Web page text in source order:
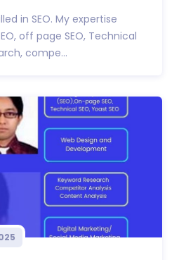
in SEO. My expertise
off page SEO, Technical
compe...